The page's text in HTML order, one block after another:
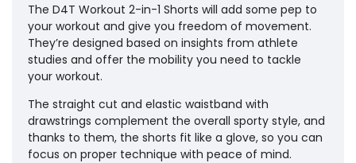
The D4T Workout 2-in-1 Shorts will add some pep to
your workout and give you freedom of movement.
They’re designed based on insights from athlete
studies and offer the mobility you need to tackle
your workout.
The straight cut and elastic waistband with
drawstrings complement the overall sporty style, and
thanks to them, the shorts fit like a glove, so you can
focus on proper technique with peace of mind.